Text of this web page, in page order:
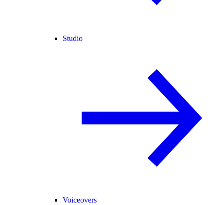
Studio
Voiceovers